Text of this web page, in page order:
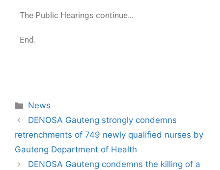
The Public Hearings continue…
End.
News
DENOSA Gauteng strongly condemns
retrenchments of 749 newly qualified nurses by
Gauteng Department of Health
DENOSA Gauteng condemns the killing of a